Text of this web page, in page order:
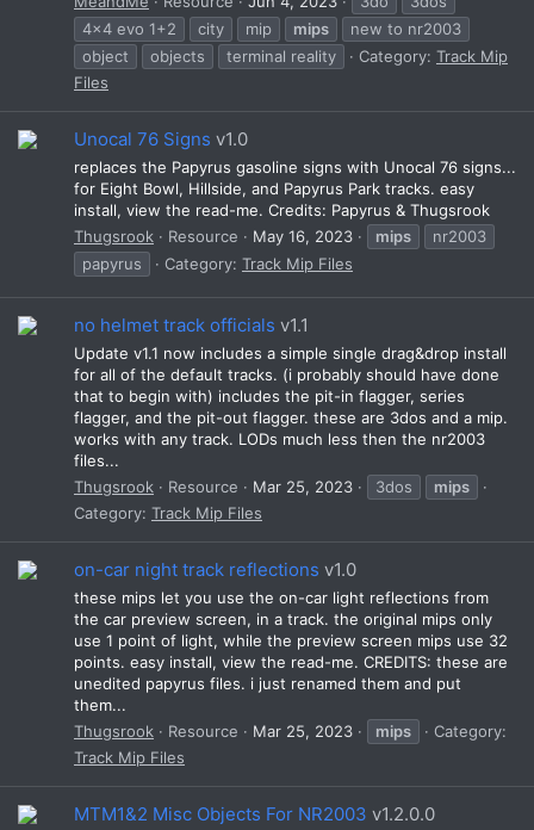
4x4 evo 1+2
city mip mips
new to nr2003
object
objects terminal reality Category: Track Mip
Files
Unocal 76 Signs v1.0
replaces the Papyrus gasoline signs with Unocal 76 signs...
for Eight Bowl, Hillside, and Papyrus Park tracks. easy
install, view the read-me. Credits: Papyrus & Thugsrook
Thugsrook
Resource May 16, 2023 mips
nr2003
papyrus
Category: Track Mip Files
no helmet track officials v1.1
Update v1.1 now includes a simple single drag&drop install
for all of the default tracks. (i probably should have done
that to begin with) includes the pit-in flagger, series
flagger, and the pit-out flagger. these are 3dos and a mip.
works with any track. LODs much less then the nr2003
files...
Thugsrook
Resource Mar 25, 2023 3dos
mips
Category: Track Mip Files
on-car night track reflections v1.0
these mips let you use the on-car light reflections from
the car preview screen, in a track. the original mips only
use 1 point of light, while the preview screen mips use 32
points. easy install, view the read-me. CREDITS: these are
unedited papyrus files. i just renamed them and put
them...
Thugsrook
Resource Mar 25, 2023 mips
Category:
Track Mip Files
MTM1&2 Misc Objects For NR2003 v1.2.0.0